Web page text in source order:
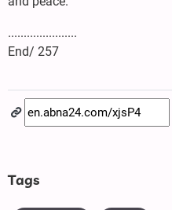
......................
End/ 257
Tags